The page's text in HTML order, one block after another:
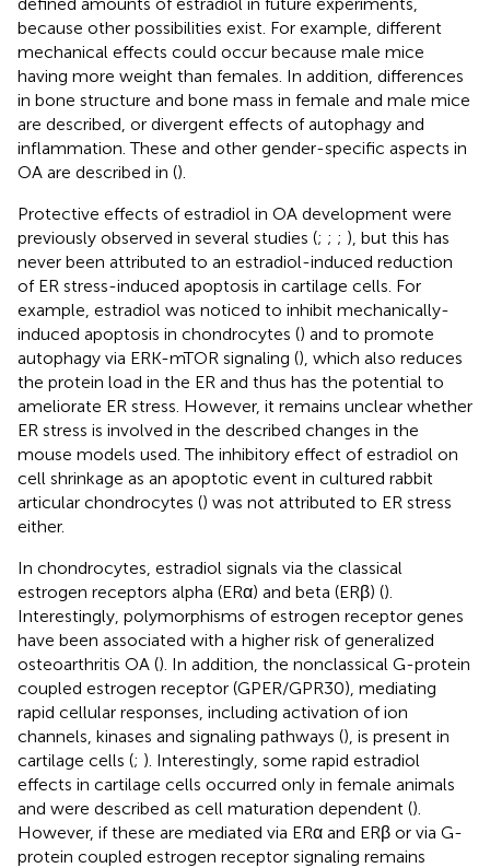
because other possibilities exist. For example, different
mechanical effects could occur because male mice
having more weight than females. In addition, differences
in bone structure and bone mass in female and male mice
are described, or divergent effects of autophagy and
inflammation. These and other gender-specific aspects in
OA are described in ().
Protective effects of estradiol in OA development were
previously observed in several studies (; ; ; ), but this has
never been attributed to an estradiol-induced reduction
of ER stress-induced apoptosis in cartilage cells. For
example, estradiol was noticed to inhibit mechanically-
induced apoptosis in chondrocytes () and to promote
autophagy via ERK-mTOR signaling (), which also reduces
the protein load in the ER and thus has the potential to
ameliorate ER stress. However, it remains unclear whether
ER stress is involved in the described changes in the
mouse models used. The inhibitory effect of estradiol on
cell shrinkage as an apoptotic event in cultured rabbit
articular chondrocytes () was not attributed to ER stress
either.
In chondrocytes, estradiol signals via the classical
estrogen receptors alpha (ERα) and beta (ERβ) ().
Interestingly, polymorphisms of estrogen receptor genes
have been associated with a higher risk of generalized
osteoarthritis OA (). In addition, the nonclassical G-protein
coupled estrogen receptor (GPER/GPR30), mediating
rapid cellular responses, including activation of ion
channels, kinases and signaling pathways (), is present in
cartilage cells (; ). Interestingly, some rapid estradiol
effects in cartilage cells occurred only in female animals
and were described as cell maturation dependent ().
However, if these are mediated via ERα and ERβ or via G-
protein coupled estrogen receptor signaling remains